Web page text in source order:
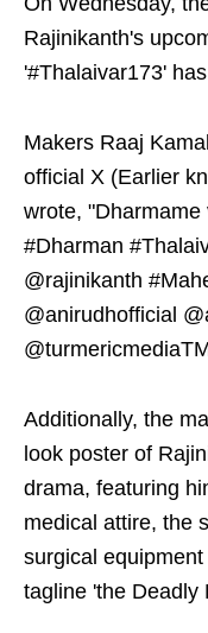
Rajinikanth's
'#Thalaivar173'
Makers Raaj
official X (Earlier
wrote,
#Dharman
@rajinikanth
@anirudhofficial
Additionally, the
look poster of
drama, featuring
medical attire, the
surgical
tagline 'the Deadly